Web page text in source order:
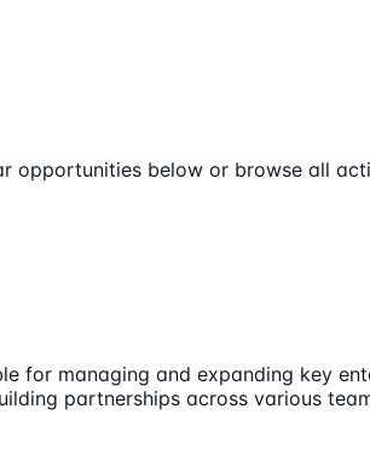
opportunities below or browse all
for managing and expanding key
partnerships across various